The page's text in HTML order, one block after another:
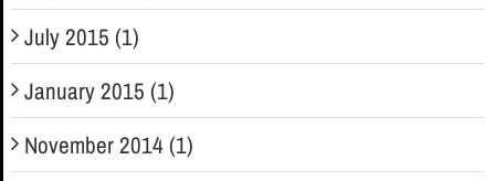
July 2015 (1)
January 2015 (1)
November 2014 (1)